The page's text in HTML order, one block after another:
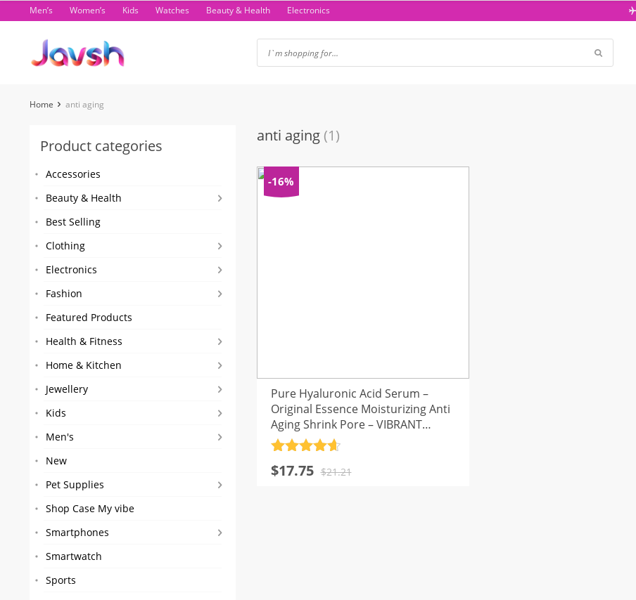
to
Men’s Women’s Kids Watches Beauty & Health Electronics
Home anti aging
Product categories
Accessories
Beauty & Health
Best Selling
Clothing
Electronics
Fashion
Featured Products
Health & Fitness
Home & Kitchen
Jewellery
Kids
Men's
New
Pet Supplies
Shop Case My vibe
Smartphones
Smartwatch
Sports
anti aging (1)
-16%
Pure Hyaluronic Acid Serum –
Original Essence Moisturizing Anti
Aging Shrink Pore – VIBRANT
GLAMOUR
out of 5$21.21
Original
$17.75
Current